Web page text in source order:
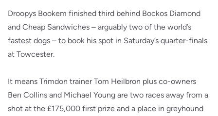
Droopys Bookem finished third behind Bockos Diamond
and Cheap Sandwiches – arguably two of the world’s
fastest dogs – to book his spot in Saturday’s quarter-finals
at Towcester.
It means Trimdon trainer Tom Heilbron plus co-owners
Ben Collins and Michael Young are two races away from a
shot at the £175,000 first prize and a place in greyhound